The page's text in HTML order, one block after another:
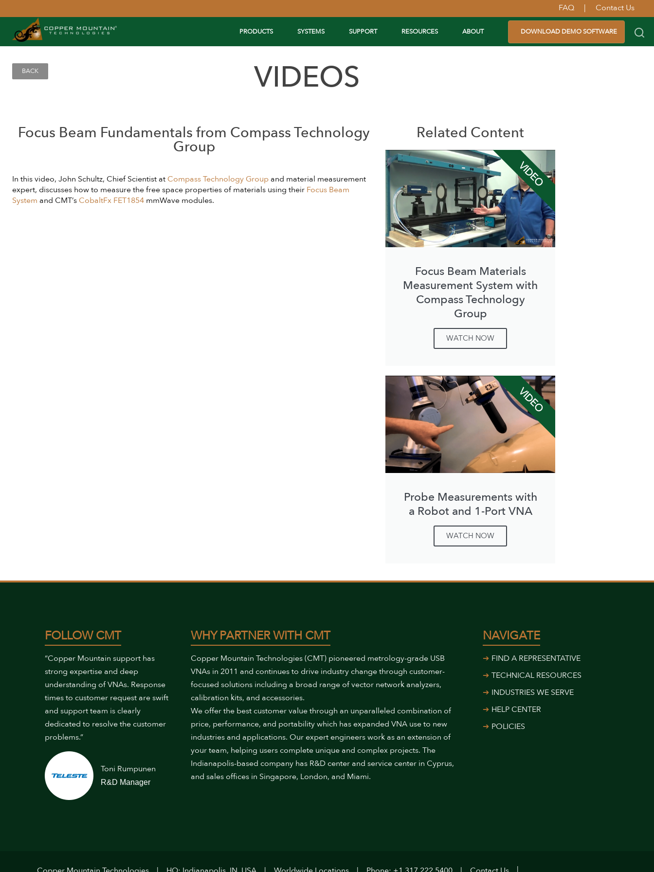
FAQ | Contact Us
PRODUCTS SYSTEMS SUPPORT RESOURCES ABOUT DOWNLOAD DEMO SOFTWARE
BACK VIDEOS
Focus Beam Fundamentals from Compass Technology
Group
In this video, John Schultz, Chief Scientist at Compass Technology Group and material measurement
expert, discusses how to measure the free space properties of materials using their Focus Beam
System and CMT’s CobaltFx FET1854 mmWave modules.
Related Content
Focus Beam Materials
Measurement System with
Compass Technology
Group
WATCH NOW
VIDEO
Probe Measurements with
a Robot and 1-Port VNA
WATCH NOW
VIDEO
FOLLOW CMT
“Copper Mountain support has
strong expertise and deep
understanding of VNAs. Response
times to customer request are swift
and support team is clearly
dedicated to resolve the customer
problems.”
Toni Rumpunen
R&D Manager
WHY PARTNER WITH CMT
Copper Mountain Technologies (CMT) pioneered metrology-grade USB
VNAs in 2011 and continues to drive industry change through customer-
focused solutions including a broad range of vector network analyzers,
calibration kits, and accessories.
We offer the best customer value through an unparalleled combination of
price, performance, and portability which has expanded VNA use to new
industries and applications. Our expert engineers work as an extension of
your team, helping users complete unique and complex projects. The
Indianapolis-based company has R&D center and service center in Cyprus,
and sales offices in Singapore, London, and Miami.
NAVIGATE
FIND A REPRESENTATIVE
TECHNICAL RESOURCES
INDUSTRIES WE SERVE
HELP CENTER
POLICIES